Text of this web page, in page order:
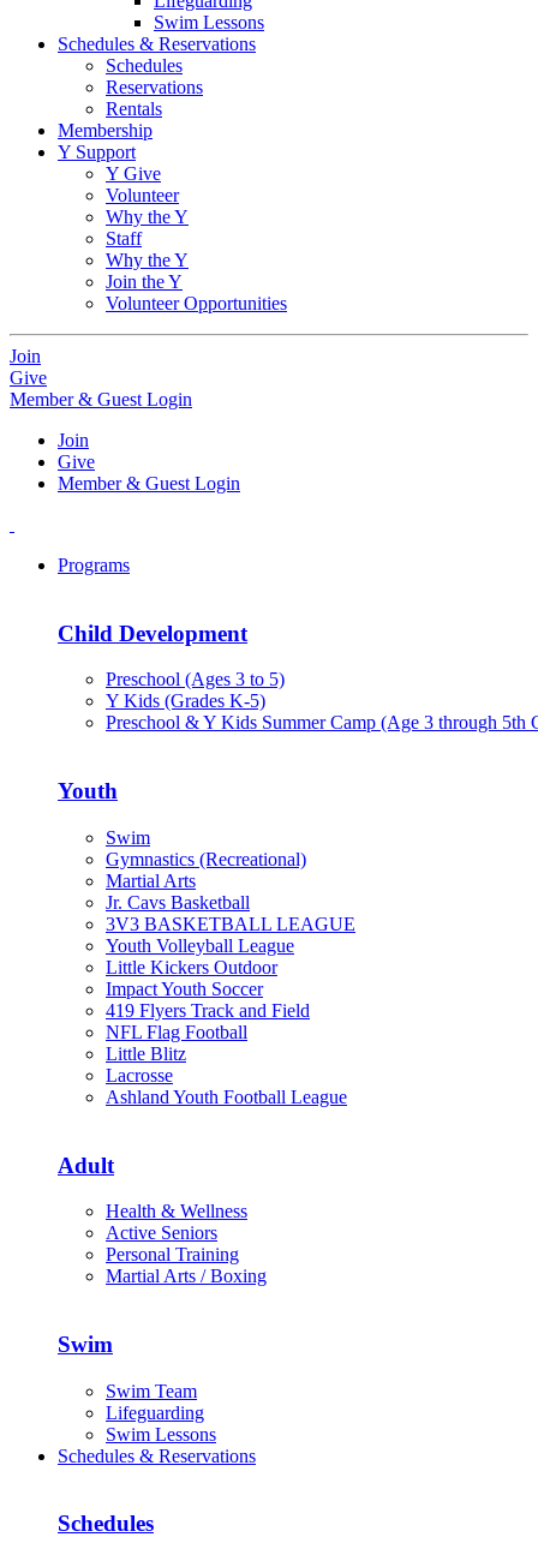
Swim Lessons
Schedules & Reservations
Schedules
Reservations
Rentals
Membership
Y Support
Y Give
Volunteer
Why the Y
Staff
Why the Y
Join the Y
Volunteer Opportunities
Join
Give
Member & Guest Login
Join
Give
Member & Guest Login
Programs
Child Development
Preschool (Ages 3 to 5)
Y Kids (Grades K-5)
Preschool & Y Kids Summer Camp (Age 3 through 5th
Youth
Swim
Gymnastics (Recreational)
Martial Arts
Jr. Cavs Basketball
3V3 BASKETBALL LEAGUE
Youth Volleyball League
Little Kickers Outdoor
Impact Youth Soccer
419 Flyers Track and Field
NFL Flag Football
Little Blitz
Lacrosse
Ashland Youth Football League
Adult
Health & Wellness
Active Seniors
Personal Training
Martial Arts / Boxing
Swim
Swim Team
Lifeguarding
Swim Lessons
Schedules & Reservations
Schedules